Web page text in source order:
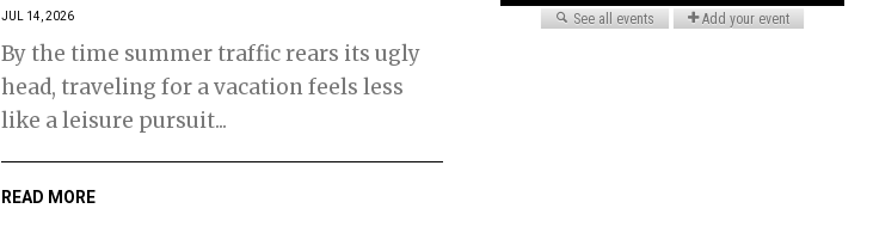
JUL 14, 2026
By the time summer traffic rears its ugly
head, traveling for a vacation feels less
like a leisure pursuit...
READ MORE